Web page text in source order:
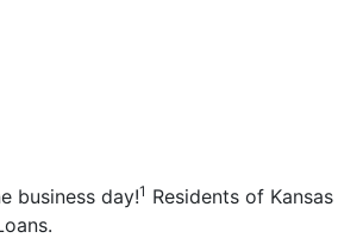
business day!1 Residents of